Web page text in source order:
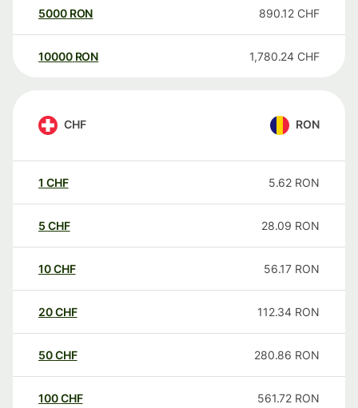
5000 RON 890.12 CHF
10000 RON 1,780.24 CHF
CHF RON
1 CHF 5.62 RON
5 CHF 28.09 RON
10CHF 56.17 RON
20CHF 112.34 RON
50CHF 280.86 RON
100CHF 561.72 RON